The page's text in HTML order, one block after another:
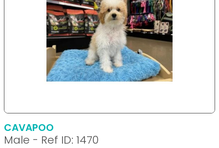
CAVAPOO
Male - Ref ID: 1470